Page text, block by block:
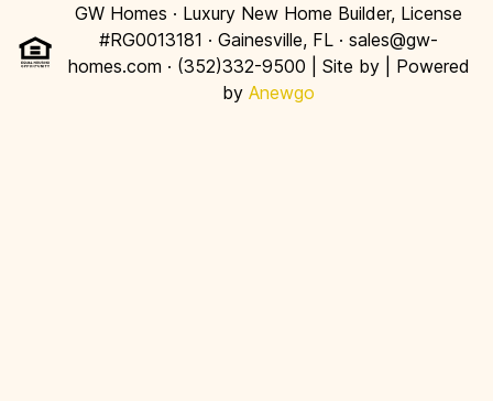
GW Homes · Luxury New Home Builder, License
#RG0013181 · Gainesville, FL · sales@gw-
homes.com · (352)332-9500 | Site by
| Powered
by Anewgo